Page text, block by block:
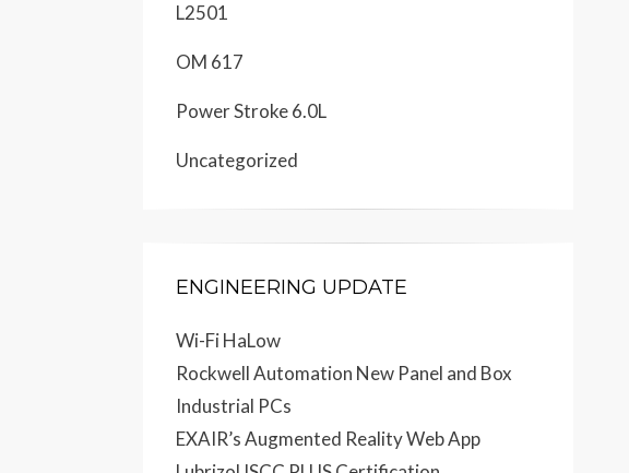
L2501
OM 617
Power Stroke 6.0L
Uncategorized
ENGINEERING UPDATE
Wi-Fi HaLow
Rockwell Automation New Panel and Box
Industrial PCs
EXAIR’s Augmented Reality Web App